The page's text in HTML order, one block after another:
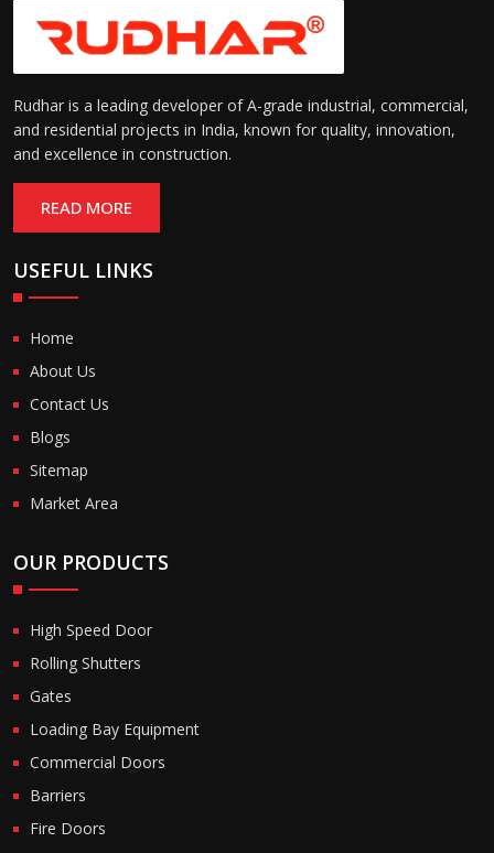
Durability:
Resistant to wear, abrasion,
and environmental factors
such as UV exposure and
moisture
Rudhar is a leading developer of A-grade industrial, commercial,
and residential projects in India, known for quality, innovation,
and excellence in construction.
READ MORE
USEFUL LINKS
Home
About Us
Contact Us
Blogs
Sitemap
Market Area
OUR PRODUCTS
High Speed Door
Rolling Shutters
Gates
Loading Bay Equipment
Commercial Doors
Barriers
Fire Doors